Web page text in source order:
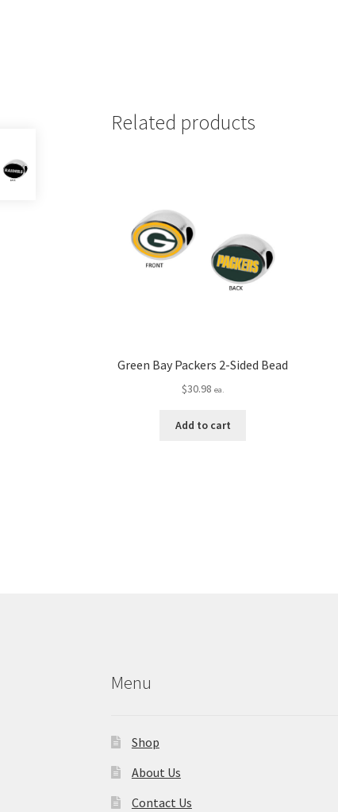
Related products
Green Bay Packers 2-Sided Bead
$30.98 ea.
Add to cart
Menu
Shop
About Us
Contact Us